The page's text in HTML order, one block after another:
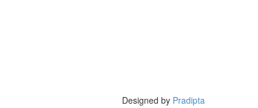
Designed by Pradipta